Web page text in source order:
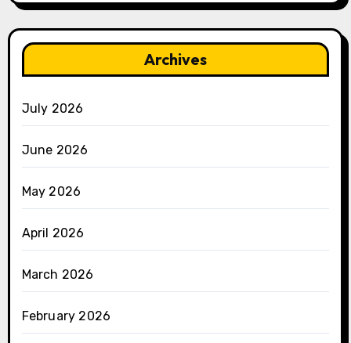
Archives
July 2026
June 2026
May 2026
April 2026
March 2026
February 2026